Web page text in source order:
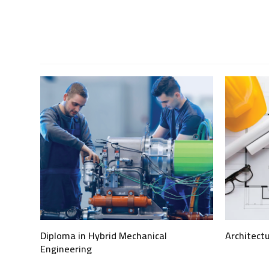
Diploma in Hybrid Mechanical
Engineering